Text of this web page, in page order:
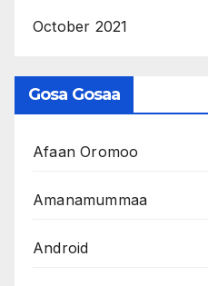
October 2021
Gosa Gosaa
Afaan Oromoo
Amanamummaa
Android